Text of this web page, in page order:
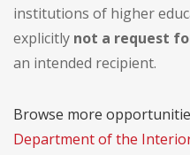
institutions of higher
explicitly not a request
an intended recipient.
Browse more
Department of the